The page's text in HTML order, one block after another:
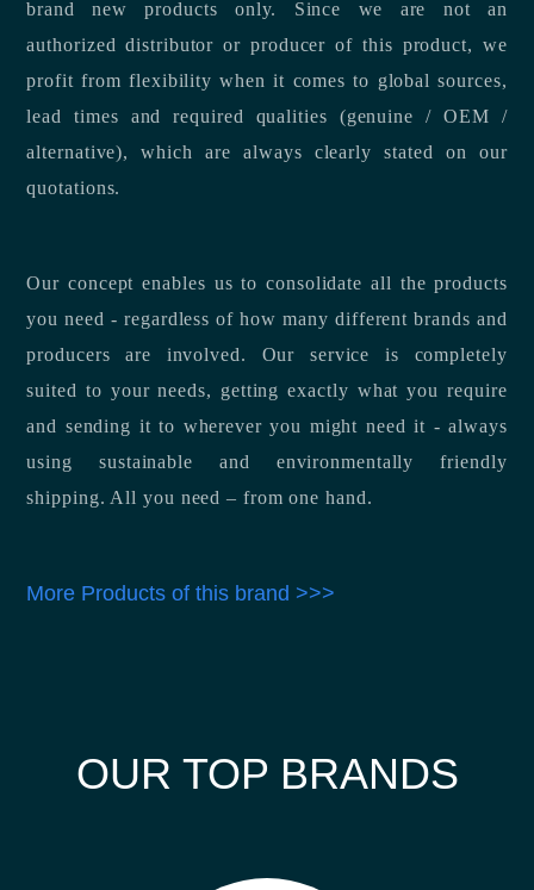
brand new products only. Since we are not an
authorized distributor or producer of this product, we
profit from flexibility when it comes to global sources,
lead times and required qualities (genuine / OEM /
alternative), which are always clearly stated on our
quotations.
Our concept enables us to consolidate all the products
you need - regardless of how many different brands and
producers are involved. Our service is completely
suited to your needs, getting exactly what you require
and sending it to wherever you might need it - always
using sustainable and environmentally friendly
shipping. All you need – from one hand.
More Products of this brand >>>
OUR TOP BRANDS